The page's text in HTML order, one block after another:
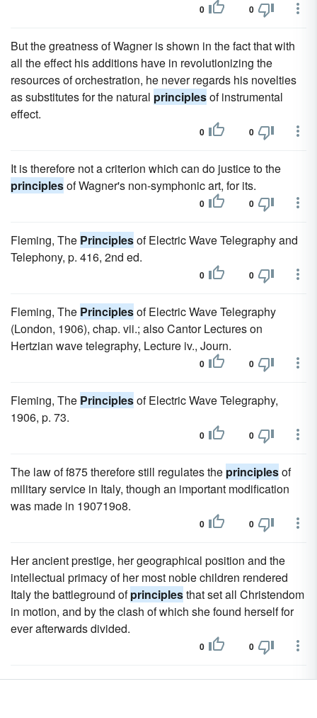
0 0
But the greatness of Wagner is shown in the fact that with
all the effect his additions have in revolutionizing the
resources of orchestration, he never regards his novelties
as substitutes for the natural principlesof instrumental
effect.
0 0
It is therefore not a criterion which can do justice to the
principlesof Wagner's non-symphonic art, for its.
0 0
Fleming, The Principlesof Electric Wave Telegraphy and
Telephony, p. 416, 2nd ed.
0 0
Fleming, The Principlesof Electric Wave Telegraphy
(London, 1906), chap. vii.; also Cantor Lectures on
Hertzian wave telegraphy, Lecture iv., Journ.
0 0
Fleming, The Principlesof Electric Wave Telegraphy,
1906, p. 73.
0 0
The law of f875 therefore still regulates the principlesof
military service in Italy, though an important modification
was made in 190719o8.
0 0
Her ancient prestige, her geographical position and the
intellectual primacy of her most noble children rendered
Italy the battleground ofprinciplesthat set all Christendom
in motion, and by the clash of which she found herself for
ever afterwards divided.
0 0
But the main issue of the struggle was not in these details